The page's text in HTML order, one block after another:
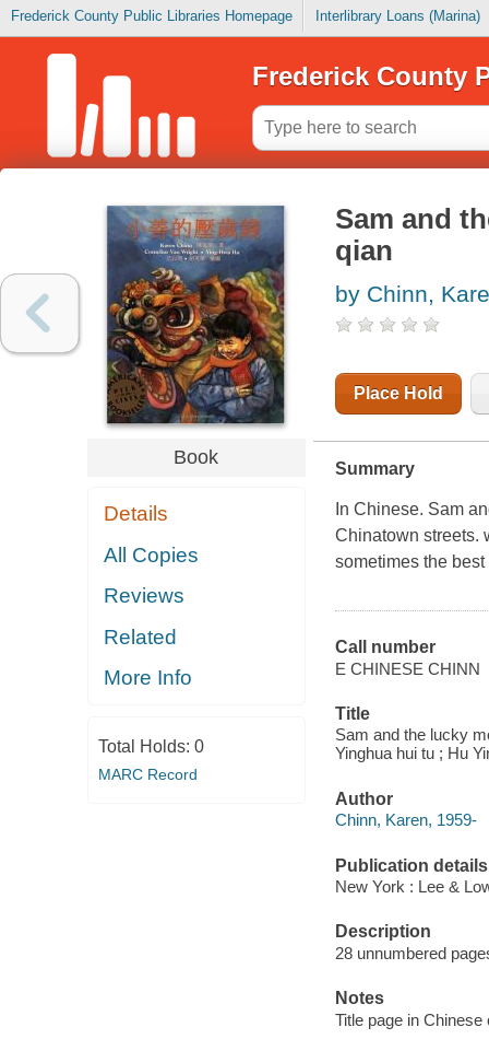
Frederick County Public Libraries Homepage Interlibrary Loans (Marina)
Frederick County
Book
Details
All Copies
Reviews
Related
More Info
Total Holds: 0
MARC Record
Sam and
qian
by Chinn,
Place Hold
Summary
In Chinese. Sam
Chinatown streets.
sometimes the
Call number
E CHINESE CHINN
Title
Sam and the lucky
Yinghua hui tu ; Hu
Author
Chinn, Karen, 1959-
Publication details
New York : Lee &
Description
28 unnumbered
Notes
Title page in